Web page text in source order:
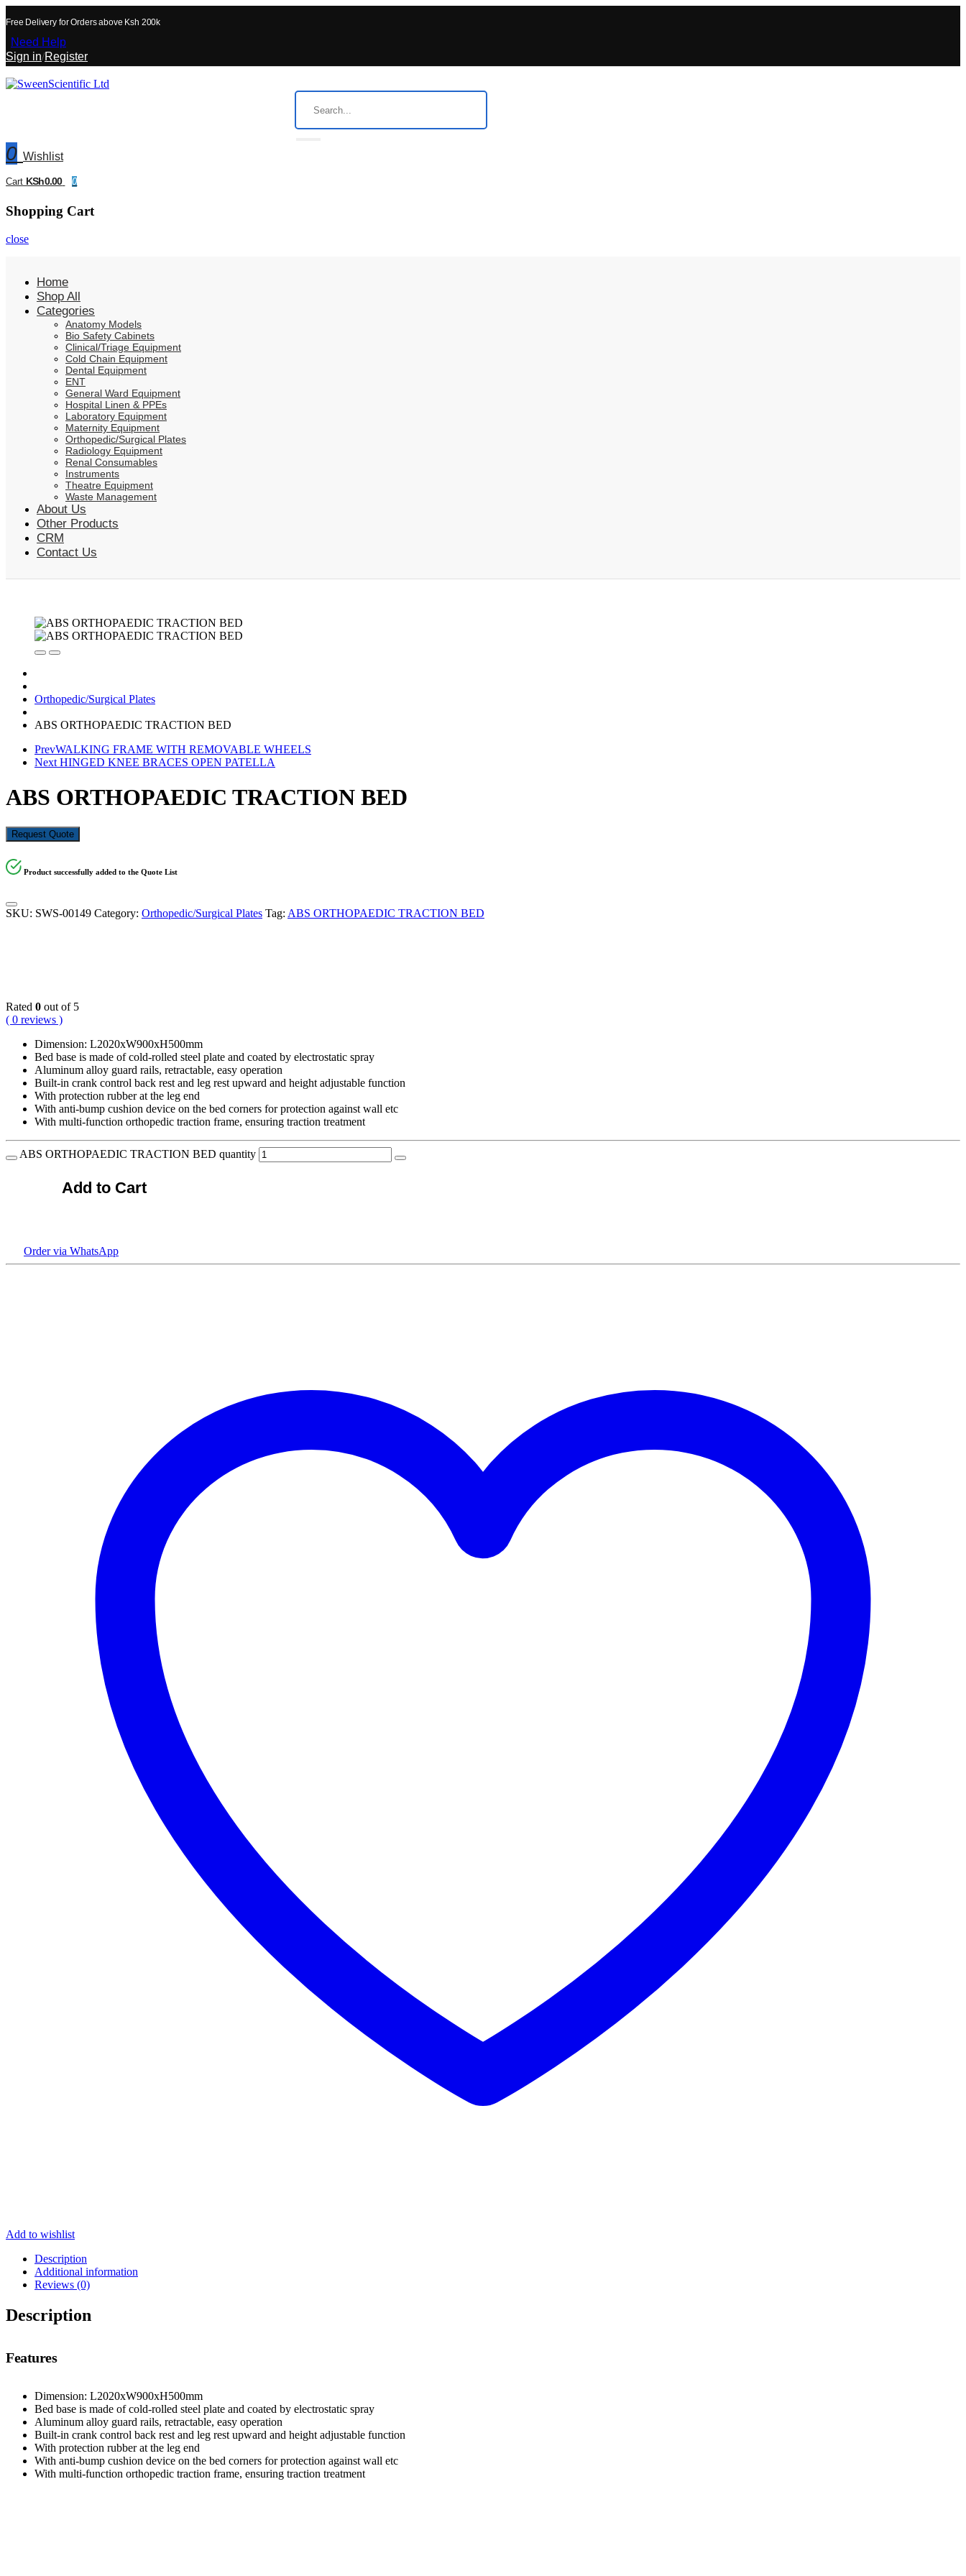
Free Delivery for Orders above Ksh 200k
Need Help
Sign in/Register
0 Wishlist
Cart KSh0.00 0
Shopping Cart
close
Home
Shop All
Categories
Anatomy Models
Bio Safety Cabinets
Clinical/Triage Equipment
Cold Chain Equipment
Dental Equipment
ENT
General Ward Equipment
Hospital Linen & PPEs
Laboratory Equipment
Maternity Equipment
Orthopedic/Surgical Plates
Radiology Equipment
Renal Consumables
Instruments
Theatre Equipment
Waste Management
About Us
Other Products
CRM
Contact Us
Orthopedic/Surgical Plates
ABS ORTHOPAEDIC TRACTION BED
PrevWALKING FRAME WITH REMOVABLE WHEELS
Next HINGED KNEE BRACES OPEN PATELLA
ABS ORTHOPAEDIC TRACTION BED
Request Quote
Product successfully added to the Quote List
SKU: SWS-00149 Category: Orthopedic/Surgical Plates Tag: ABS ORTHOPAEDIC TRACTION BED
Rated 0 out of 5
( 0 reviews )
Dimension: L2020xW900xH500mm
Bed base is made of cold-rolled steel plate and coated by electrostatic spray
Aluminum alloy guard rails, retractable, easy operation
Built-in crank control back rest and leg rest upward and height adjustable function
With protection rubber at the leg end
With anti-bump cushion device on the bed corners for protection against wall etc
With multi-function orthopedic traction frame, ensuring traction treatment
ABS ORTHOPAEDIC TRACTION BED quantity
Add to Cart
Order via WhatsApp
Add to wishlist
Description
Additional information
Reviews (0)
Description
Features
Dimension: L2020xW900xH500mm
Bed base is made of cold-rolled steel plate and coated by electrostatic spray
Aluminum alloy guard rails, retractable, easy operation
Built-in crank control back rest and leg rest upward and height adjustable function
With protection rubber at the leg end
With anti-bump cushion device on the bed corners for protection against wall etc
With multi-function orthopedic traction frame, ensuring traction treatment